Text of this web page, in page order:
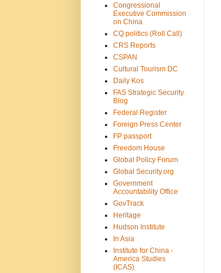
Congressional
Executive Commission
on China
CQ politics (Roll Call)
CRS Reports
CSPAN
Cultural Tourism DC
Daily Kos
FAS Strategic Security
Blog
Federal Register
Foreign Press Center
FP passport
Freedom House
Global Policy Forum
Global Security.org
Government
Accountability Office
GovTrack
Heritage
Hudson Institute
In Asia
Institute for China -
America Studies
(ICAS)